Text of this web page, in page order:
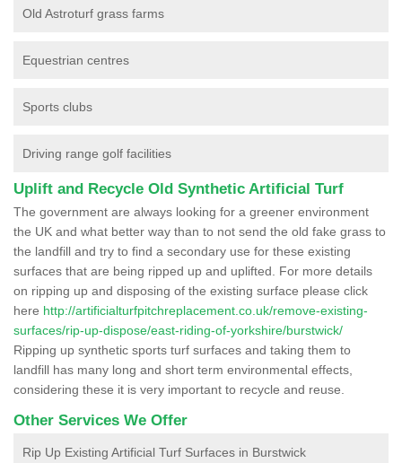
Old Astroturf grass farms
Equestrian centres
Sports clubs
Driving range golf facilities
Uplift and Recycle Old Synthetic Artificial Turf
The government are always looking for a greener environment
the UK and what better way than to not send the old fake grass to
the landfill and try to find a secondary use for these existing
surfaces that are being ripped up and uplifted. For more details
on ripping up and disposing of the existing surface please click
here http://artificialturfpitchreplacement.co.uk/remove-existing-
surfaces/rip-up-dispose/east-riding-of-yorkshire/burstwick/
Ripping up synthetic sports turf surfaces and taking them to
landfill has many long and short term environmental effects,
considering these it is very important to recycle and reuse.
Other Services We Offer
Rip Up Existing Artificial Turf Surfaces in Burstwick